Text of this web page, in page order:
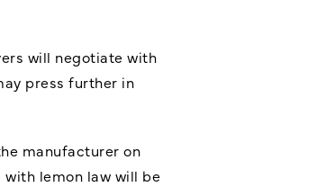
will negotiate with
press further in
manufacturer on
with lemon law will be